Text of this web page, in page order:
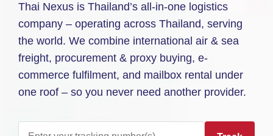
Thai Nexus is Thailand’s all-in-one logistics
company – operating across Thailand, serving
the world. We combine international air & sea
freight, procurement & proxy buying, e-
commerce fulfilment, and mailbox rental under
one roof – so you never need another provider.